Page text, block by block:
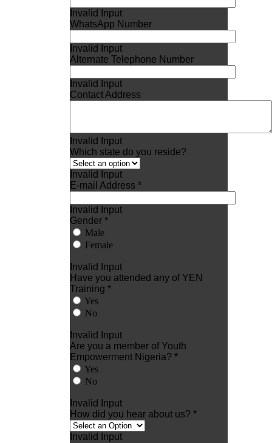
Invalid Input
WhatsApp Number
Invalid Input
Alternate Telephone Number
Invalid Input
Contact Address
Invalid Input
Which state do you reside?
Invalid Input
E-mail Address *
Invalid Input
Gender *
Male
Female
Invalid Input
Have you attended any of YEN
Training *
Yes
No
Invalid Input
Are you a member of Youth
Empowerment Nigeria? *
Yes
No
Invalid Input
How did you hear about us? *
Invalid Input